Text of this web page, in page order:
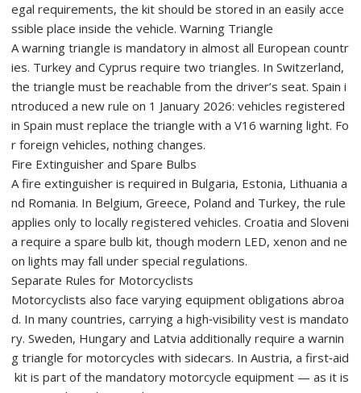
egal requirements, the kit should be stored in an easily acce
ssible place inside the vehicle. Warning Triangle
A warning triangle is mandatory in almost all European countr
ies. Turkey and Cyprus require two triangles. In Switzerland,
the triangle must be reachable from the driver’s seat. Spain i
ntroduced a new rule on 1 January 2026: vehicles registered
in Spain must replace the triangle with a V16 warning light. Fo
r foreign vehicles, nothing changes.
Fire Extinguisher and Spare Bulbs
A fire extinguisher is required in Bulgaria, Estonia, Lithuania a
nd Romania. In Belgium, Greece, Poland and Turkey, the rule
applies only to locally registered vehicles. Croatia and Sloveni
a require a spare bulb kit, though modern LED, xenon and ne
on lights may fall under special regulations.
Separate Rules for Motorcyclists
Motorcyclists also face varying equipment obligations abroa
d. In many countries, carrying a high‑visibility vest is mandato
ry. Sweden, Hungary and Latvia additionally require a warnin
g triangle for motorcycles with sidecars. In Austria, a first‑aid
kit is part of the mandatory motorcycle equipment — as it is